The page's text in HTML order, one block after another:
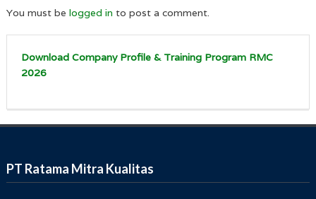
You must be logged in to post a comment.
Download Company Profile & Training Program RMC
2026
PT Ratama Mitra Kualitas